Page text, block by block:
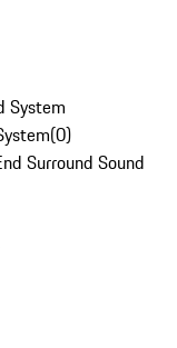
System
(0)
Surround Sound